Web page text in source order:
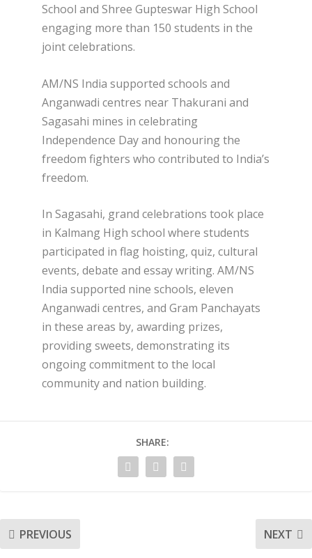
School and Shree Gupteswar High School
engaging more than 150 students in the
joint celebrations.
AM/NS India supported schools and
Anganwadi centres near Thakurani and
Sagasahi mines in celebrating
Independence Day and honouring the
freedom fighters who contributed to India’s
freedom.
In Sagasahi, grand celebrations took place
in Kalmang High school where students
participated in flag hoisting, quiz, cultural
events, debate and essay writing. AM/NS
India supported nine schools, eleven
Anganwadi centres, and Gram Panchayats
in these areas by, awarding prizes,
providing sweets, demonstrating its
ongoing commitment to the local
community and nation building.
SHARE:
PREVIOUS NEXT